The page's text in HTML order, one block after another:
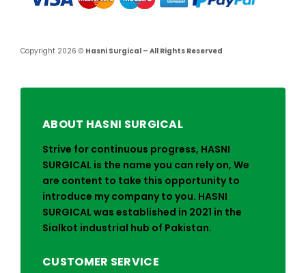
Copyright 2026 © Hasni Surgical – All Rights Reserved
ABOUT HASNI SURGICAL
Strive for continuous progress, HASNI
SURGICAL is the name you can rely on, We
are content to take this opportunity to
introduce my company to you. HASNI
SURGICAL was established in 2021 in the
Sialkot industrial hub of Pakistan.
CUSTOMER SERVICE